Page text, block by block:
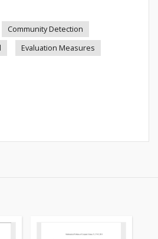
Community Detection
Evaluation Measures